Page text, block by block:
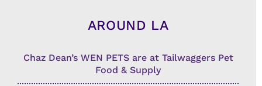
AROUND LA
Chaz Dean’s WEN PETS are at Tailwaggers Pet
Food & Supply